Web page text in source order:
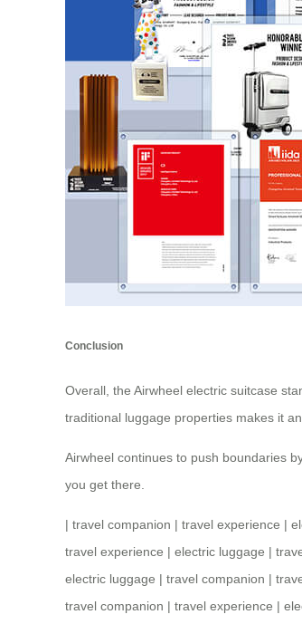
Conclusion
Overall, the Airwheel electric suitcase
traditional luggage properties makes it
Airwheel continues to push boundaries
you get there.
| travel companion | travel experience |
travel experience | electric luggage |
electric luggage | travel companion |
travel companion | travel experience |